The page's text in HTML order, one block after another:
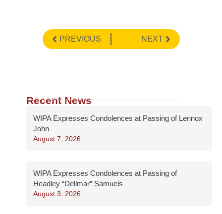
PREVIOUS NEXT
Recent News
WIPA Expresses Condolences at Passing of Lennox
John
August 7, 2026
WIPA Expresses Condolences at Passing of
Headley “Dellmar” Samuels
August 3, 2026